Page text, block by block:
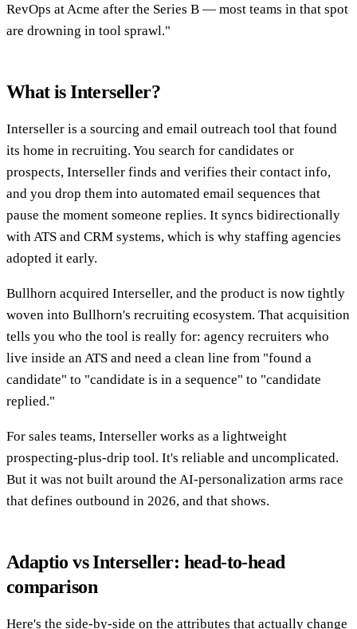
RevOps at Acme after the Series B — most teams in that spot
are drowning in tool sprawl."
What is Interseller?
Interseller is a sourcing and email outreach tool that found
its home in recruiting. You search for candidates or
prospects, Interseller finds and verifies their contact info,
and you drop them into automated email sequences that
pause the moment someone replies. It syncs bidirectionally
with ATS and CRM systems, which is why staffing agencies
adopted it early.
Bullhorn acquired Interseller, and the product is now tightly
woven into Bullhorn's recruiting ecosystem. That acquisition
tells you who the tool is really for: agency recruiters who
live inside an ATS and need a clean line from "found a
candidate" to "candidate is in a sequence" to "candidate
replied."
For sales teams, Interseller works as a lightweight
prospecting-plus-drip tool. It's reliable and uncomplicated.
But it was not built around the AI-personalization arms race
that defines outbound in 2026, and that shows.
Adaptio vs Interseller: head-to-head
comparison
Here's the side-by-side on the attributes that actually change